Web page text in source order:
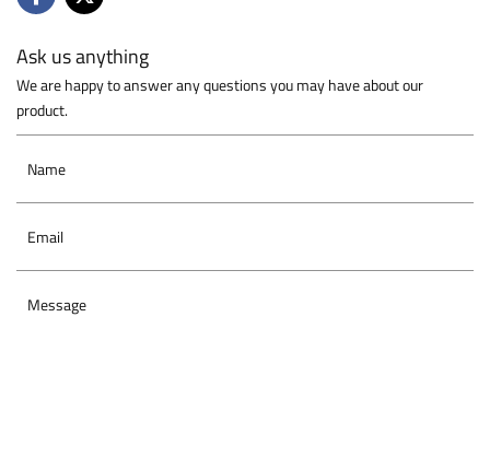
Ask us anything
We are happy to answer any questions you may have about our
product.
Name
Email
Message